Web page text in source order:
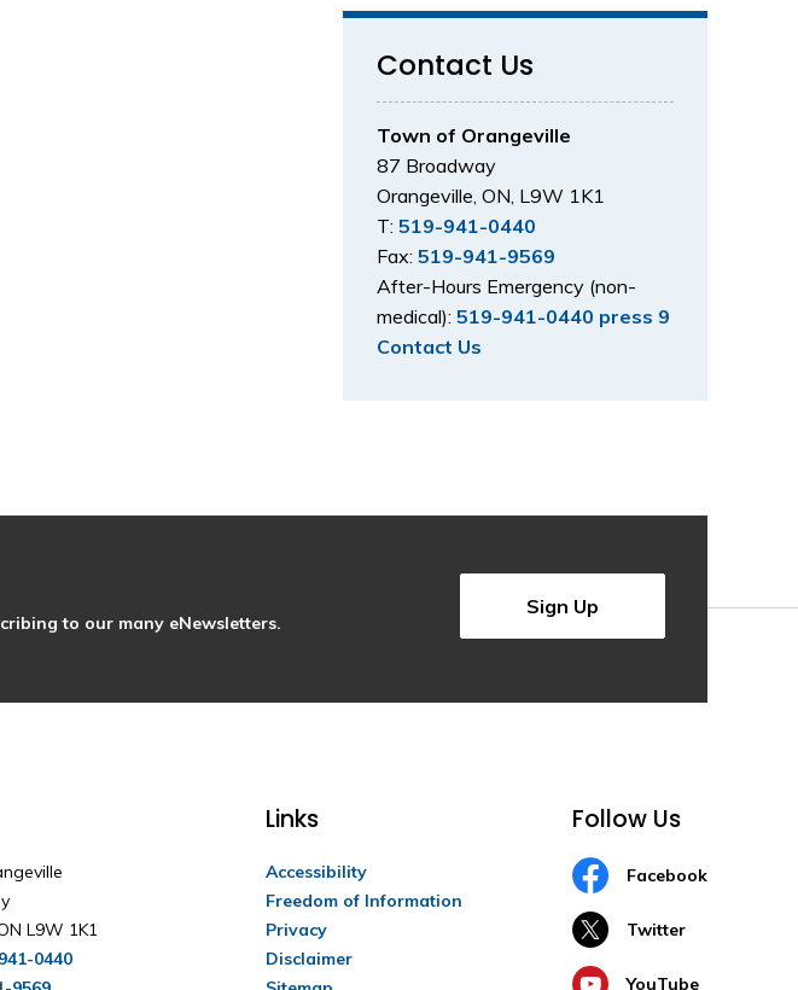
Contact Us
Town of Orangeville
87 Broadway
Orangeville, ON, L9W 1K1
T: 519-941-0440
Fax: 519-941-9569
After-Hours Emergency (non-
medical): 519-941-0440 press 9
Contact Us
to our many eNewsletters.
Sign Up
L9W 1K1
0440
Links
Accessibility
Freedom of Information
Privacy
Disclaimer
Follow Us
Facebook
Twitter
YouTube